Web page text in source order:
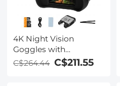
4K Night Vision
Goggles with
Holographic Display,
Infrared Binoculars
C$264.44 C$211.55